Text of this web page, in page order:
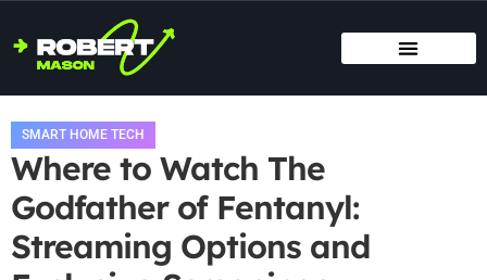
SMART HOME TECH
Where to Watch The
Godfather of Fentanyl:
Streaming Options and